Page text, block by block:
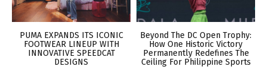
PUMA EXPANDS ITS ICONIC
FOOTWEAR LINEUP WITH
INNOVATIVE SPEEDCAT
DESIGNS
Beyond The DC Open Trophy:
How One Historic Victory
Permanently Redefines The
Ceiling For Philippine Sports